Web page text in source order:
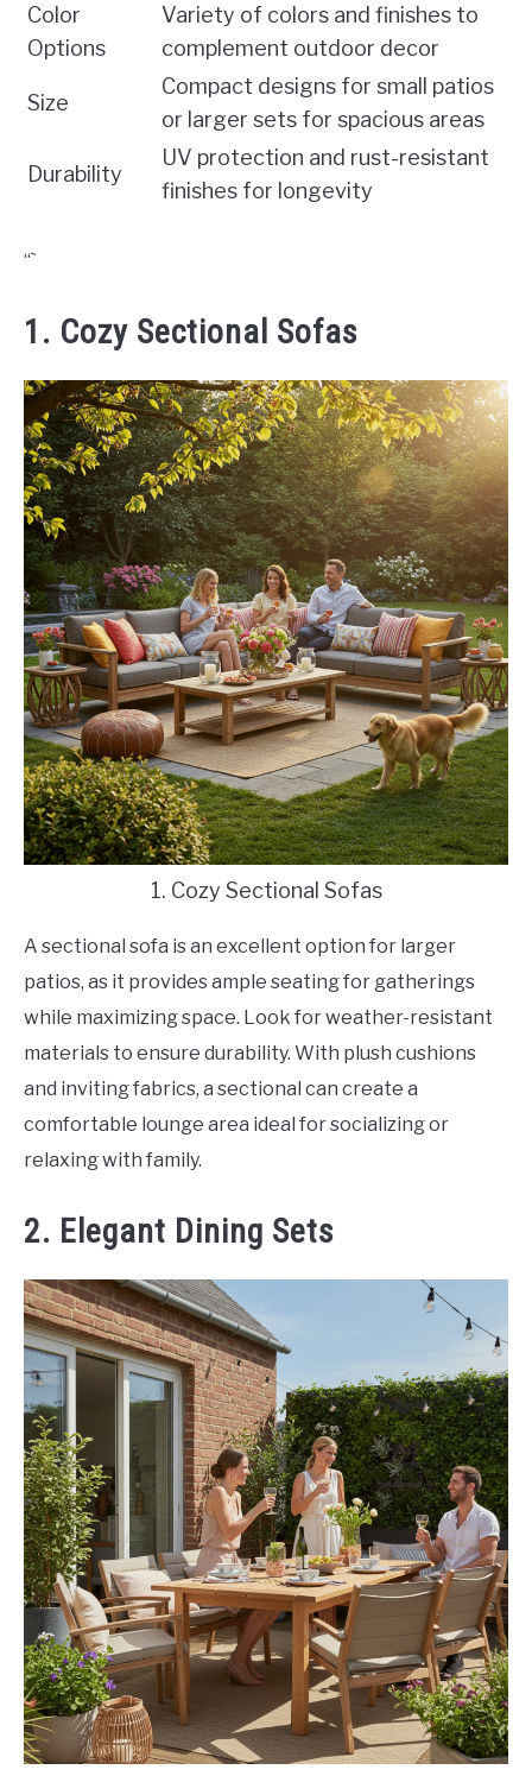
Color
Options
Variety of colors and finishes to
complement outdoor decor
Size
Compact designs for small patios
or larger sets for spacious areas
Durability
UV protection and rust-resistant
finishes for longevity
“`
1. Cozy Sectional Sofas
1. Cozy Sectional Sofas
A sectional sofa is an excellent option for larger
patios, as it provides ample seating for gatherings
while maximizing space. Look for weather-resistant
materials to ensure durability. With plush cushions
and inviting fabrics, a sectional can create a
comfortable lounge area ideal for socializing or
relaxing with family.
2. Elegant Dining Sets